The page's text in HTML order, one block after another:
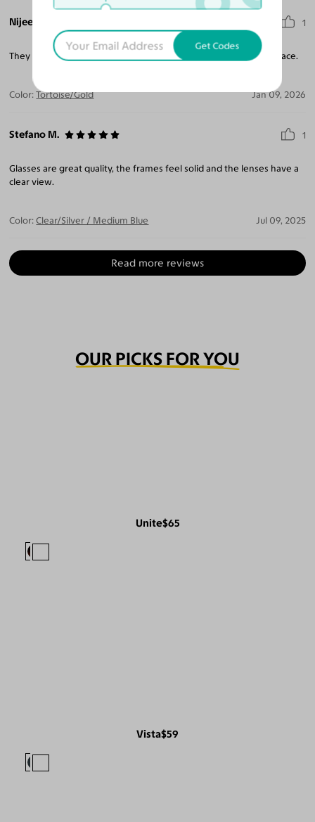
Nijee W. 1
They look great. Would recommend to anyone with style and grace.
Color: Tortoise/Gold Jan 09, 2026
Stefano M. 1
Glasses are great quality, the frames feel solid and the lenses have a
clear view.
Color: Clear/Silver / Medium Blue Jul 09, 2025
Read more reviews
OUR PICKS FOR YOU
Unite$65
Vista$59
Get Codes